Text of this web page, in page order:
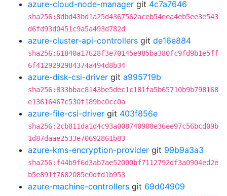
azure-cloud-node-manager git 4c7a7646
sha256:8dbd43bd1a25d4367562aceb54eea4eb5ee3e543
d6fd93d0451c9a5a493d782d
azure-cluster-api-controllers git de16e884
sha256:61840a17628f3e70145e985ba380fc9fd9b1e5ff
6f4129292984374a494d8b34
azure-disk-csi-driver git a995719b
sha256:833bbac8143be5dec1c181fa5b65710b9b798168
e13616467c530f189bc0cc0a
azure-file-csi-driver git 403f856e
sha256:2cb811da1d4c93a008740908e36ee97c56bcd09b
1d87daae2533e70692861b83
azure-kms-encryption-provider git 99b9a3a3
sha256:f44b9f6d3ab7ae52000bf7112792df3a0904ed2e
b5e891f7682085e0dfd1b953
azure-machine-controllers git 69d04909